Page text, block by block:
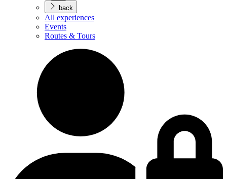
back
All experiences
Events
Routes & Tours